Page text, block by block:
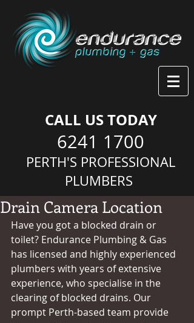
CALL US TODAY
6241 1700
PERTH'S PROFESSIONAL
PLUMBERS
Drain Camera Location
Have you got a blocked drain or
toilet? Endurance Plumbing & Gas
has licensed and highly experienced
plumbers with years of extensive
experience, who specialise in the
clearing of blocked drains. Our
prompt Perth-based team provide